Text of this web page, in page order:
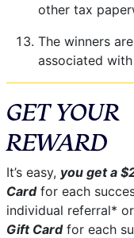
other tax
The winners
associated
GET YOUR
REWARD
It’s easy, you get a
Cardfor each
individual referral*
Gift Cardfor each